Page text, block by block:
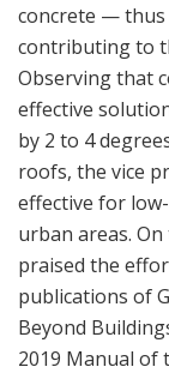
concrete — thus
contributing to
Observing that
effective
by 2 to 4
roofs, the vice
effective for
urban areas.
praised the
publications of
Beyond
2019 Manual of